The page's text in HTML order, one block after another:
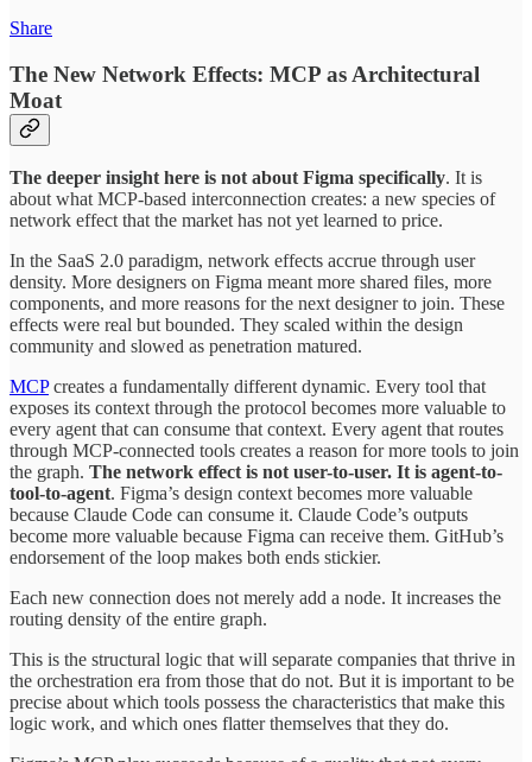
Share
The New Network Effects: MCP as Architectural
Moat
The deeper insight here is not about Figma specifically. It is
about what MCP-based interconnection creates: a new species of
network effect that the market has not yet learned to price.
In the SaaS 2.0 paradigm, network effects accrue through user
density. More designers on Figma meant more shared files, more
components, and more reasons for the next designer to join. These
effects were real but bounded. They scaled within the design
community and slowed as penetration matured.
MCPcreates a fundamentally different dynamic. Every tool that
exposes its context through the protocol becomes more valuable to
every agent that can consume that context. Every agent that routes
through MCP-connected tools creates a reason for more tools to join
the graph. The network effect is not user-to-user. It is agent-to-
tool-to-agent. Figma’s design context becomes more valuable
because Claude Code can consume it. Claude Code’s outputs
become more valuable because Figma can receive them. GitHub’s
endorsement of the loop makes both ends stickier.
Each new connection does not merely add a node. It increases the
routing density of the entire graph.
This is the structural logic that will separate companies that thrive in
the orchestration era from those that do not. But it is important to be
precise about which tools possess the characteristics that make this
logic work, and which ones flatter themselves that they do.